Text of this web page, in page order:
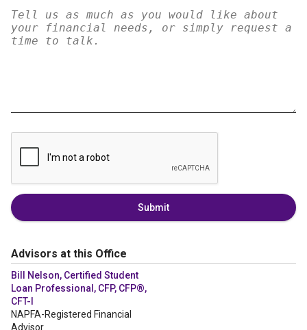
Submit
Advisors at this Office
Bill Nelson, Certified Student
Loan Professional, CFP, CFP®,
CFT-I
NAPFA-Registered Financial
Advisor